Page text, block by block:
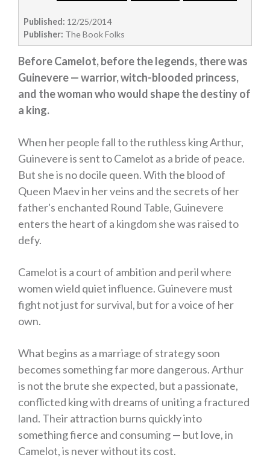
BLOG
SPECIAL DEALS
Free Action Books
Published: 12/25/2014
Publisher: The Book Folks
Before Camelot, before the legends, there was
Guinevere — warrior, witch-blooded princess,
and the woman who would shape the destiny of
a king.
When her people fall to the ruthless king Arthur,
Guinevere is sent to Camelot as a bride of peace.
But she is no docile queen. With the blood of
Queen Maev in her veins and the secrets of her
father's enchanted Round Table, Guinevere
enters the heart of a kingdom she was raised to
defy.
Camelot is a court of ambition and peril where
women wield quiet influence. Guinevere must
fight not just for survival, but for a voice of her
own.
What begins as a marriage of strategy soon
becomes something far more dangerous. Arthur
is not the brute she expected, but a passionate,
conflicted king with dreams of uniting a fractured
land. Their attraction burns quickly into
something fierce and consuming — but love, in
Camelot, is never without its cost.